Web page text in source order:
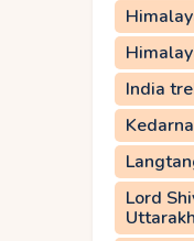
India
Lord